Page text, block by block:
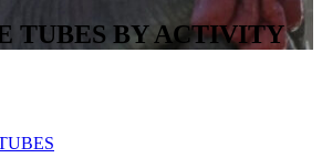
TUBES BY ACTIVITY